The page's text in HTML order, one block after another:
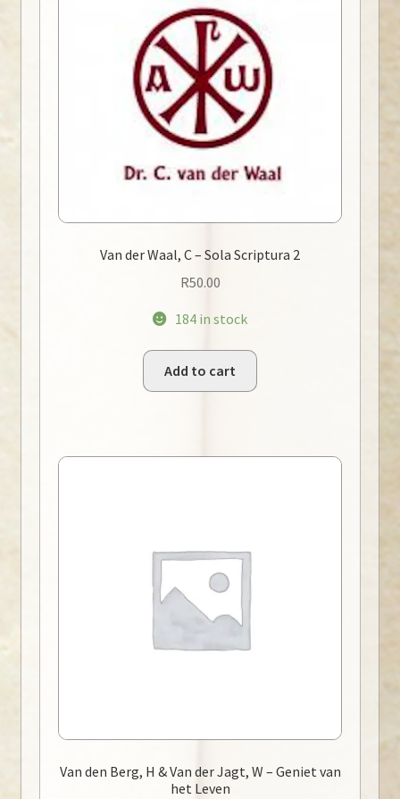
Van der Waal, C – Sola Scriptura 2
R50.00
184 in stock
Add to cart
Van den Berg, H & Van der Jagt, W – Geniet van
het Leven